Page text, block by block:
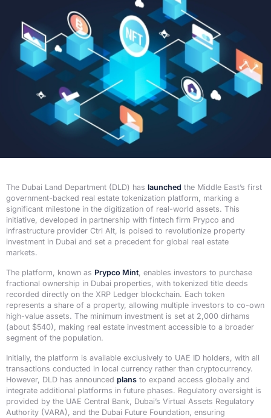
The Dubai Land Department (DLD) has launched the Middle East’s first
government-backed real estate tokenization platform, marking a
significant milestone in the digitization of real-world assets. This
initiative, developed in partnership with fintech firm Prypco and
infrastructure provider Ctrl Alt, is poised to revolutionize property
investment in Dubai and set a precedent for global real estate
markets.
The platform, known as Prypco Mint, enables investors to purchase
fractional ownership in Dubai properties, with tokenized title deeds
recorded directly on the XRP Ledger blockchain. Each token
represents a share of a property, allowing multiple investors to co-own
high-value assets. The minimum investment is set at 2,000 dirhams
(about $540), making real estate investment accessible to a broader
segment of the population.
Initially, the platform is available exclusively to UAE ID holders, with all
transactions conducted in local currency rather than cryptocurrency.
However, DLD has announced plans to expand access globally and
integrate additional platforms in future phases. Regulatory oversight is
provided by the UAE Central Bank, Dubai’s Virtual Assets Regulatory
Authority (VARA), and the Dubai Future Foundation, ensuring